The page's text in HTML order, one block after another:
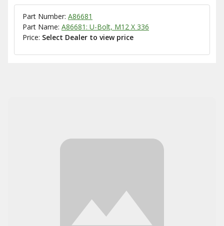
Part Number: A86681
Part Name: A86681: U-Bolt, M12 X 336
Price: Select Dealer to view price